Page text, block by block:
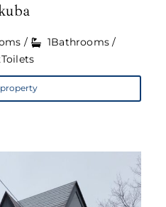
/
1Bathrooms /